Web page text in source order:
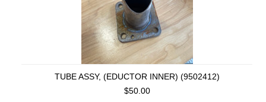
TUBE ASSY, (EDUCTOR INNER) (9502412)
$50.00